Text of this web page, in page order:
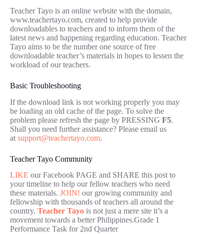
Teacher Tayo is an online website with the domain,
www.teachertayo.com, created to help provide
downloadables to teachers and to inform them of the
latest news and happening regarding education. Teacher
Tayo aims to be the number one source of free
downloadable teacher’s materials in hopes to lessen the
workload of our teachers.
Basic Troubleshooting
If the download link is not working properly you may
be loading an old cache of the page. To solve the
problem please refresh the page by PRESSING F5.
Shall you need further assistance? Please email us
at support@teachertayo.com.
Teacher Tayo Community
LIKE our Facebook PAGE and SHARE this post to
your timeline to help our fellow teachers who need
these materials. JOIN! our growing community and
fellowship with thousands of teachers all around the
country. Teacher Tayo is not just a mere site it’s a
movement towards a better Philippines.Grade 1
Performance Task for 2nd Quarter